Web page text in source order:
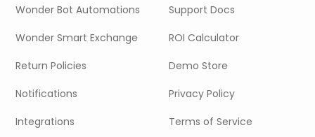
Wonder Bot Automations
Wonder Smart Exchange
Return Policies
Notifications
Integrations
Support Docs
ROI Calculator
Demo Store
Privacy Policy
Terms of Service